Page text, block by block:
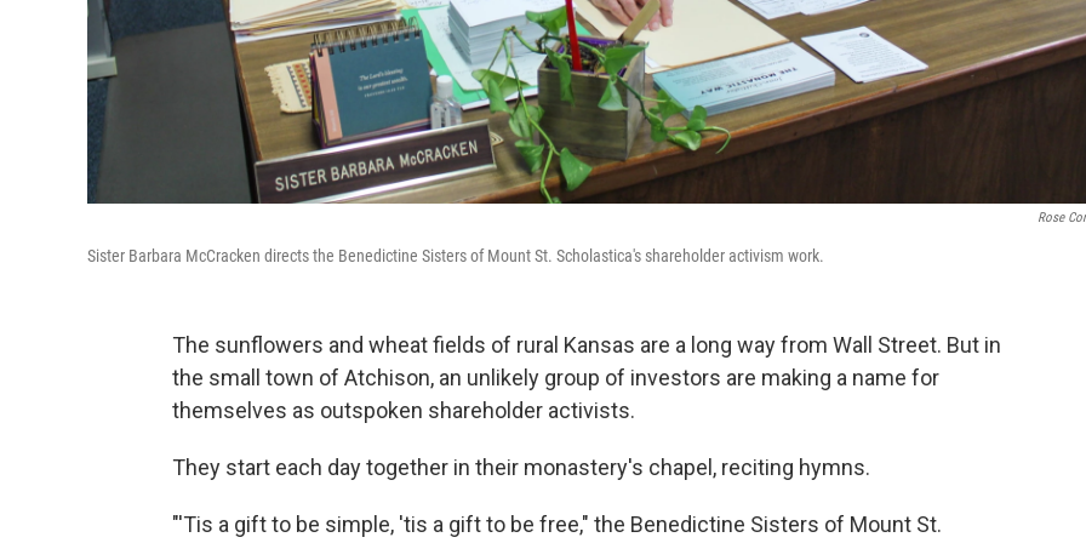
Rose
Sister Barbara McCracken directs the Benedictine Sisters of Mount St. Scholastica's shareholder activism work.
The sunflowers and wheat fields of rural Kansas are a long way from Wall Street. But in
the small town of Atchison, an unlikely group of investors are making a name for
themselves as outspoken shareholder activists.
They start each day together in their monastery's chapel, reciting hymns.
"'Tis a gift to be simple, 'tis a gift to be free," the Benedictine Sisters of Mount St.